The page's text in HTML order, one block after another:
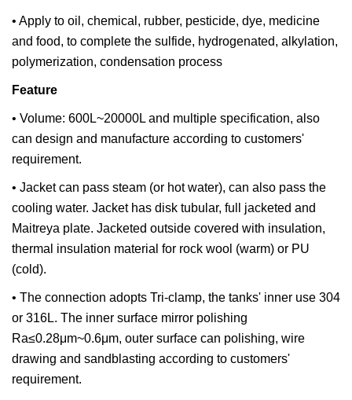
• Apply to oil, chemical, rubber, pesticide, dye, medicine
and food, to complete the sulfide, hydrogenated, alkylation,
polymerization, condensation process
Feature
• Volume: 600L~20000L and multiple specification, also
can design and manufacture according to customers'
requirement.
• Jacket can pass steam (or hot water), can also pass the
cooling water. Jacket has disk tubular, full jacketed and
Maitreya plate. Jacketed outside covered with insulation,
thermal insulation material for rock wool (warm) or PU
(cold).
• The connection adopts Tri-clamp, the tanks' inner use 304
or 316L. The inner surface mirror polishing
Ra≤0.28μm~0.6μm, outer surface can polishing, wire
drawing and sandblasting according to customers'
requirement.